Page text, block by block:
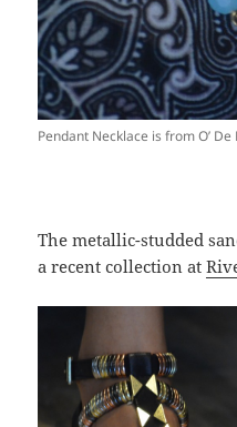
Pendant Necklace is from O’ De
The metallic-studded
a recent collection at